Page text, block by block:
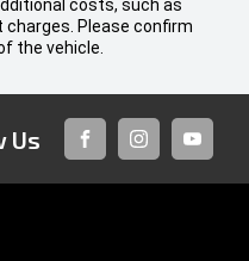
costs, such as
Please confirm
the vehicle.
Us
FACEBOOKINSTAGRAM